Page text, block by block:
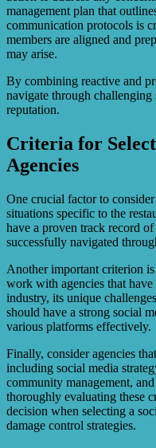
management plan that
communication protocols is
members are aligned and
may arise.
By combining reactive and
navigate through challenging
reputation.
Criteria for
Agencies
One crucial factor to
situations specific to the
have a proven track record
successfully navigated
Another important criterion
work with agencies that have
industry, its unique
should have a strong social
various platforms effectively.
Finally, consider agencies
including social media
community management,
thoroughly evaluating these
decision when selecting a
damage control strategies.